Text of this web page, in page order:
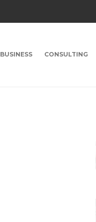
BUSINESS CONSULTING